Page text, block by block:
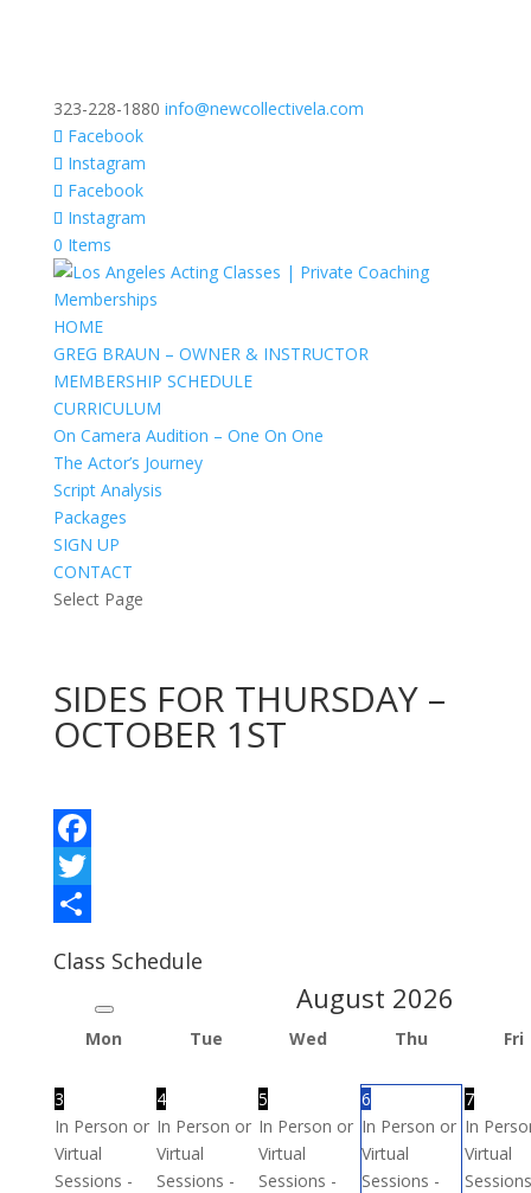
323-228-1880 info@newcollectivela.com
Facebook
Instagram
Facebook
Instagram
0 Items
HOME
GREG BRAUN – OWNER & INSTRUCTOR
MEMBERSHIP SCHEDULE
CURRICULUM
On Camera Audition – One On One
The Actor’s Journey
Script Analysis
Packages
SIGN UP
CONTACT
Select Page
SIDES FOR THURSDAY –
OCTOBER 1ST
Facebook
Twitter
Class Schedule
August 2026
Mon Tue Wed Thu Fri
3
In Person or
Virtual
Sessions -
4
In Person or
Virtual
Sessions -
5
In Person or
Virtual
Sessions -
6
In Person or
Virtual
Sessions -
7
In
Virtual